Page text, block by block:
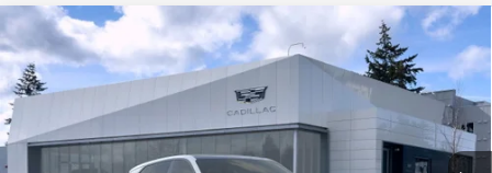
NEW2025
CADILLAC ESCALADE
IQAWD SPORT 1
Brotherton Cadillac NW
1GYTEEKL8SU106995 Stock:25159
Ext. Int.
WINDOW STICKER
$131,315
BUY IT NOW PRICE
Compare Vehicle